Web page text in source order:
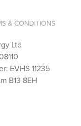
& CONDITIONS
Ltd
EVHS 11235
B13 8EH